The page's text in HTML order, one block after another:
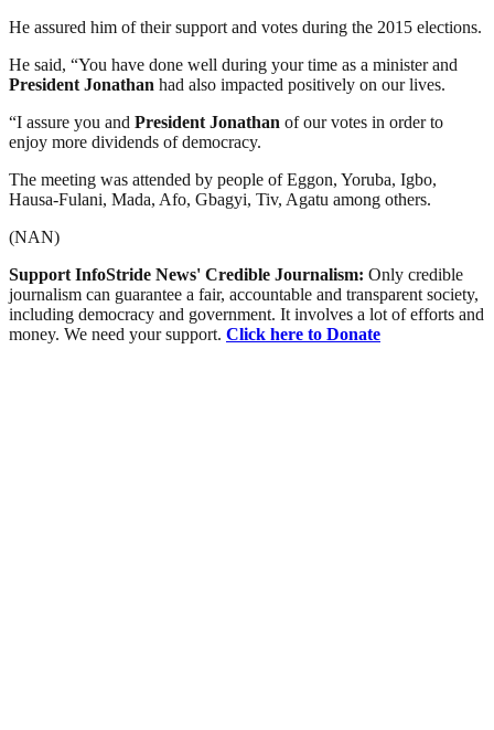
He assured him of their support and votes during the 2015 elections.
He said, “You have done well during your time as a minister and
President Jonathan had also impacted positively on our lives.
“I assure you and President Jonathan of our votes in order to
enjoy more dividends of democracy.
The meeting was attended by people of Eggon, Yoruba, Igbo,
Hausa-Fulani, Mada, Afo, Gbagyi, Tiv, Agatu among others.
(NAN)
Support InfoStride News' Credible Journalism: Only credible
journalism can guarantee a fair, accountable and transparent society,
including democracy and government. It involves a lot of efforts and
money. We need your support. Click here to Donate